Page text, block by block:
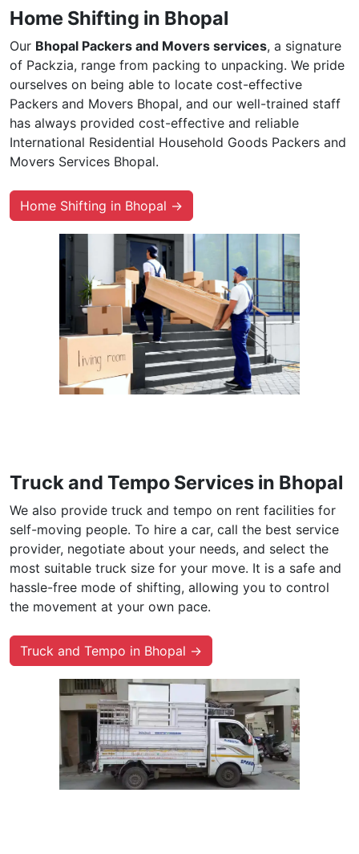
Home Shifting in Bhopal
Our Bhopal Packers and Movers services, a signature
of Packzia, range from packing to unpacking. We pride
ourselves on being able to locate cost-effective
Packers and Movers Bhopal, and our well-trained staff
has always provided cost-effective and reliable
International Residential Household Goods Packers and
Movers Services Bhopal.
Home Shifting in Bhopal →
Truck and Tempo Services in Bhopal
We also provide truck and tempo on rent facilities for
self-moving people. To hire a car, call the best service
provider, negotiate about your needs, and select the
most suitable truck size for your move. It is a safe and
hassle-free mode of shifting, allowing you to control
the movement at your own pace.
Truck and Tempo in Bhopal →